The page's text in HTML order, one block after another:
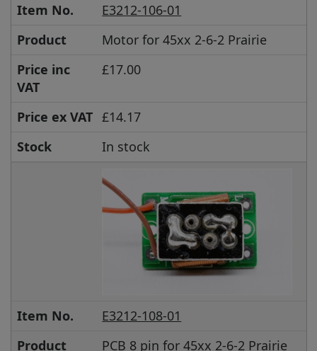
Item No.
E3212-106-01
Product
Motor for 45xx 2-6-2 Prairie
Price inc
VAT
£17.00
Price ex VAT £14.17
Stock
In stock
Item No.
E3212-108-01
Product
PCB 8 pin for 45xx 2-6-2 Prairie